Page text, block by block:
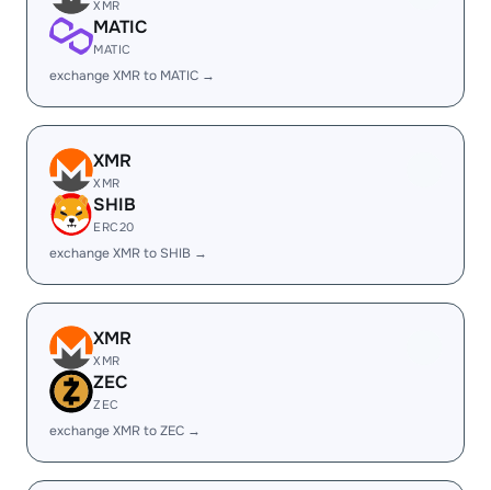
XMR
MATIC
MATIC
exchange XMR to MATIC →
XMR
XMR
SHIB
ERC20
exchange XMR to SHIB →
XMR
XMR
ZEC
ZEC
exchange XMR to ZEC →